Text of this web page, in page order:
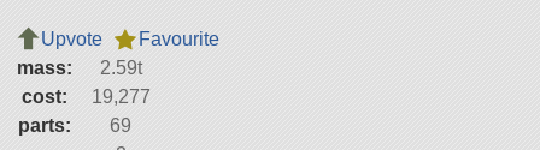
Upvote
Favourite
mass:
2.59t
cost:
19,277
parts:
69